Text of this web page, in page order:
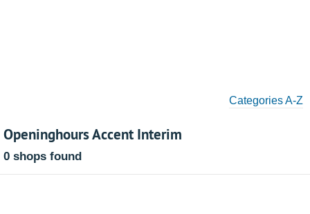
Categories A-Z
Openinghours Accent Interim
0 shops found